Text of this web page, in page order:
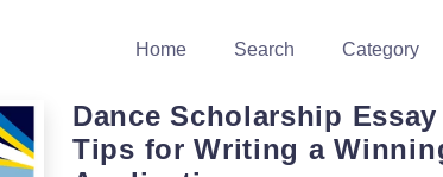
Home Search Category
Dance Scholarship
Tips for Writing a